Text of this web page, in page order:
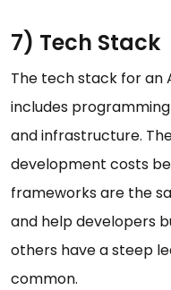
7) Tech Stack
The tech stack for an
includes
and infrastructure.
development costs
frameworks are the
and help developers
others have a steep
common.